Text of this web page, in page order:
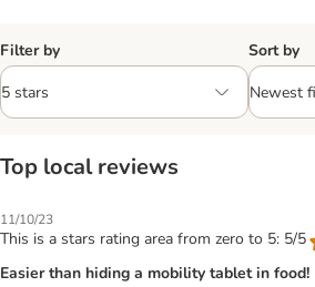
Filter by Sort by
Top local reviews
11/10/23
This is a stars rating area from zero to 5: 5/5
Easier than hiding a mobility tablet in food!